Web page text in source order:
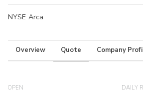
NYSE Arca
Overview Quote Company
OPEN DAILY